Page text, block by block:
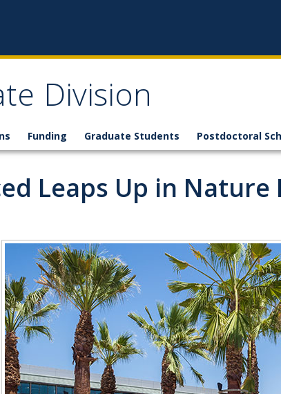
Division
Funding Graduate Students Postdoctoral
Leaps Up in